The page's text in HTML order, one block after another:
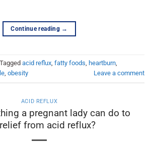
Continue reading →
Tagged acid reflux, fatty foods, heartburn,
, obesity Leave a comment
ACID REFLUX
a pregnant lady can do to
from acid reflux?